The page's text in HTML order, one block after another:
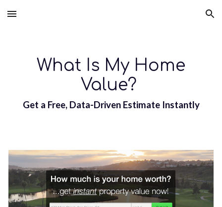
Skip to main content Skip to navigation
What Is My Home
Value?
Get a Free, Data-Driven Estimate Instantly